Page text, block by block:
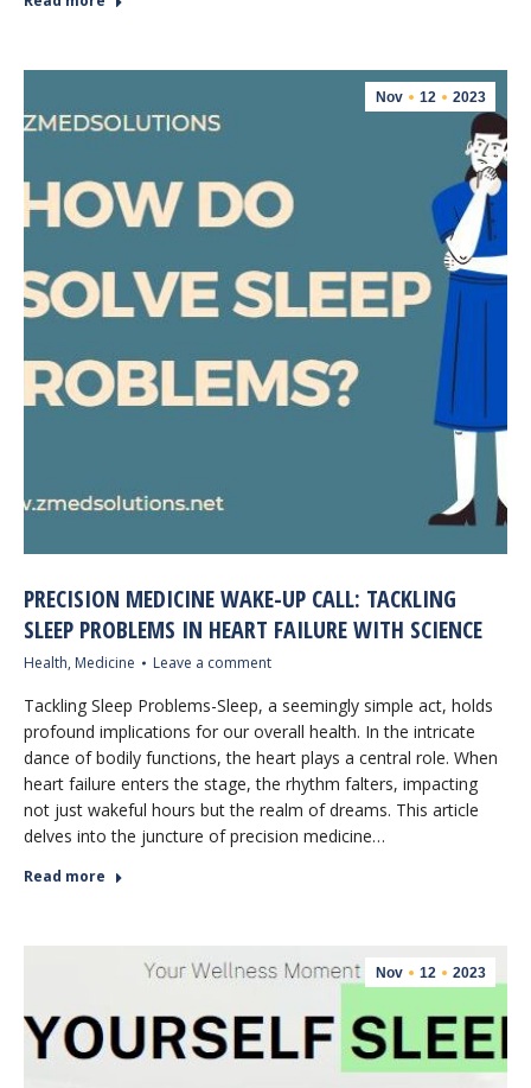
Nov 12 2023
PRECISION MEDICINE WAKE-UP CALL: TACKLING
SLEEP PROBLEMS IN HEART FAILURE WITH SCIENCE
Health, Medicine Leave a comment
Tackling Sleep Problems-Sleep, a seemingly simple act, holds
profound implications for our overall health. In the intricate
dance of bodily functions, the heart plays a central role. When
heart failure enters the stage, the rhythm falters, impacting
not just wakeful hours but the realm of dreams. This article
delves into the juncture of precision medicine…
Read more
Nov 12 2023